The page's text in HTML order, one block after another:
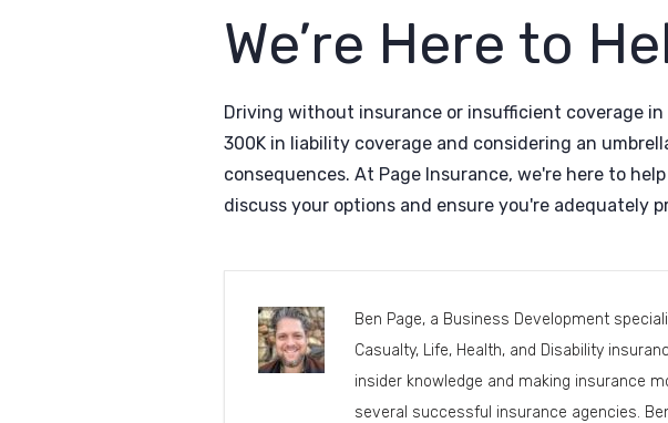
We’re Here to
Driving without insurance or insufficient coverage
300K in liability coverage and considering an
consequences. At Page Insurance, we're here to
discuss your options and ensure you're adequately
Ben Page, a Business Development
Casualty, Life, Health, and Disability
insider knowledge and making insurance
several successful insurance agencies.